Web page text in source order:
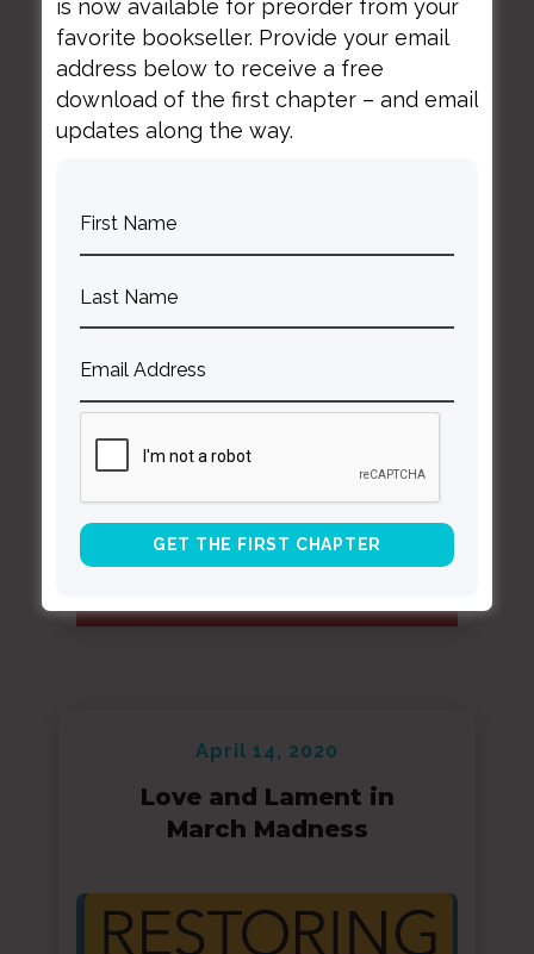
April 14, 2020
April 14, 2020
Love and Lament in
March Madness
is now available for preorder from your
favorite bookseller. Provide your email
address below to receive a free
download of the first chapter – and email
updates along the way.